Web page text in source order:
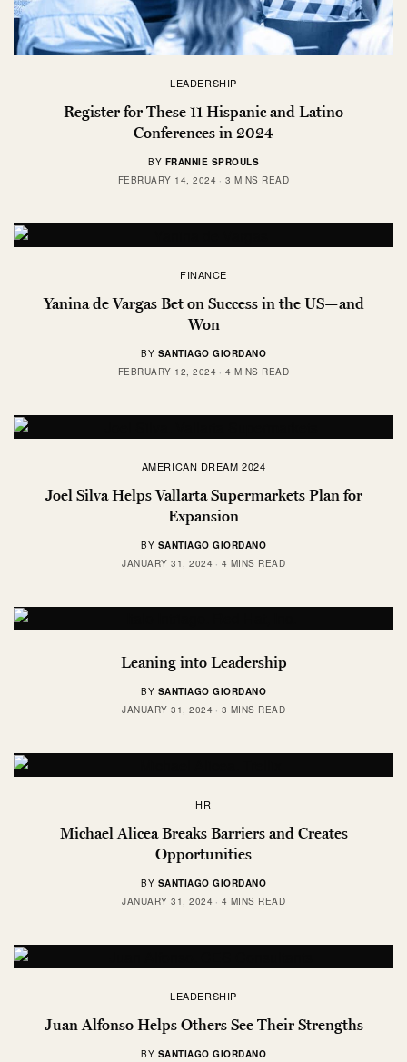
LEADERSHIP
Register for These 11 Hispanic and Latino
Conferences in 2024
BY FRANNIE SPROULS
FEBRUARY 14, 2024
3 MINS READ
FINANCE
Yanina de Vargas Bet on Success in the US—and
Won
BY SANTIAGO GIORDANO
FEBRUARY 12, 2024
4 MINS READ
AMERICAN DREAM 2024
Joel Silva Helps Vallarta Supermarkets Plan for
Expansion
BY SANTIAGO GIORDANO
JANUARY 31, 2024
4 MINS READ
Leaning into Leadership
BY SANTIAGO GIORDANO
JANUARY 31, 2024
3 MINS READ
HR
Michael Alicea Breaks Barriers and Creates
Opportunities
BY SANTIAGO GIORDANO
JANUARY 31, 2024
4 MINS READ
LEADERSHIP
Juan Alfonso Helps Others See Their Strengths
BY SANTIAGO GIORDANO